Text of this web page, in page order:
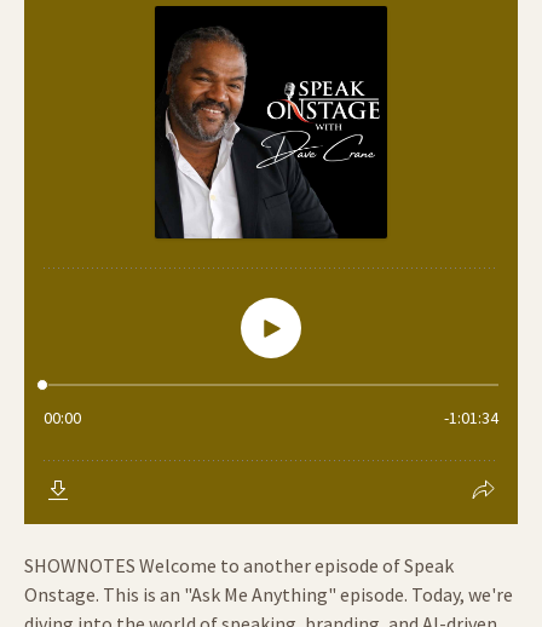
SHOWNOTES Welcome to another episode of Speak
Onstage. This is an "Ask Me Anything" episode. Today, we're